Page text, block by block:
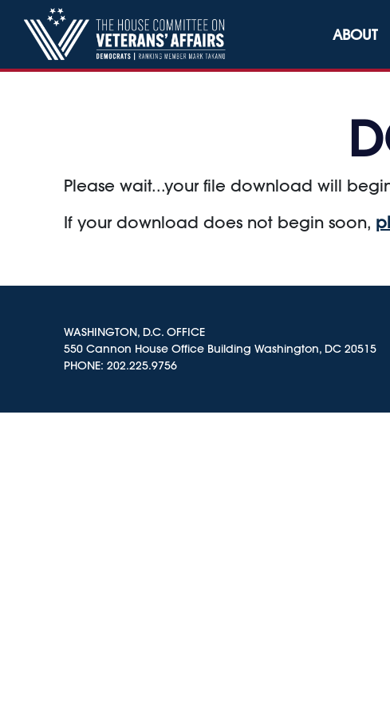
Skip to content
ABOUT
Please wait...your file download will
If your download does not begin soon,
WASHINGTON, D.C. OFFICE
550 Cannon House Office Building Washington, DC 20515
PHONE: 202.225.9756